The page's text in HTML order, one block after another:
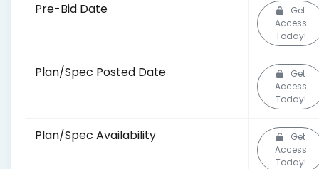
Pre-Bid Date
Get
Access
Today!
Plan/Spec Posted Date
Get
Access
Today!
Plan/Spec Availability
Get
Access
Today!